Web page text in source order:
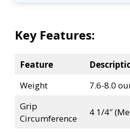
Key Features:
Feature
Weight
7.6-8.0
Grip
Circumference
4 1/4″